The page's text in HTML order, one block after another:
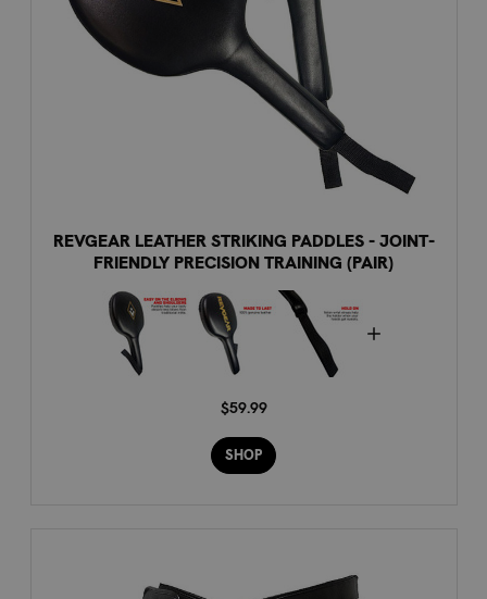
REVGEAR LEATHER STRIKING PADDLES - JOINT-
FRIENDLY PRECISION TRAINING (PAIR)
$59.99
SHOP